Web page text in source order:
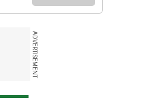
ADVERTISEMENT